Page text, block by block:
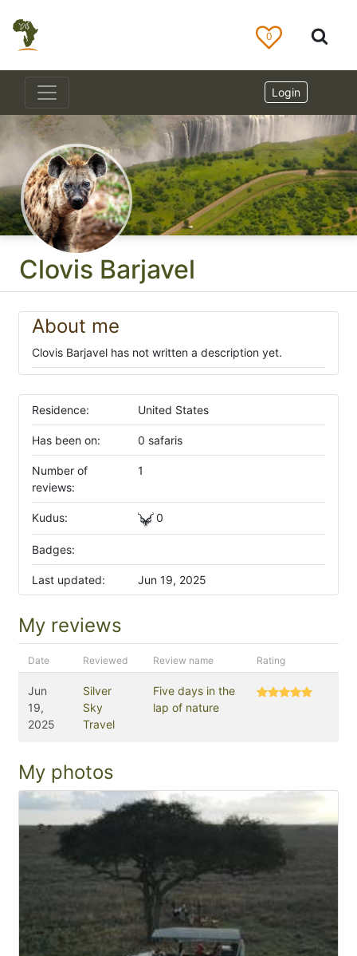
Clovis Barjavel
About me
Clovis Barjavel has not written a description yet.
Residence: United States
Has been on: 0 safaris
Number of
reviews:
1
Kudus: 0
Badges:
Last updated: Jun 19, 2025
My reviews
Date Reviewed Review name Rating
Jun
19,
2025
Silver
Sky
Travel
Five days in the
lap of nature
My photos
0
Login